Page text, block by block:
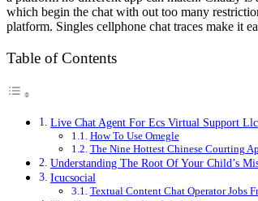
which begin the chat with out too many
platform. Singles cellphone chat traces make it
Table of Contents
Live Chat Agent For Ecs Virtual Support Llc
How To Use Omegle
The Nine Hottest Chinese Courting
Understanding The Root Of Your Child’s
Icucsocial
Textual Content Chat Operator Jobs